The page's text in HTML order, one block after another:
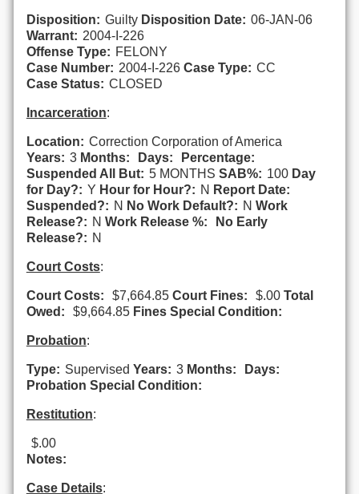
Disposition: Guilty Disposition Date: 06-JAN-06
Warrant: 2004-I-226
Offense Type: FELONY
Case Number: 2004-I-226 Case Type: CC
Case Status: CLOSED
Incarceration:
Location: Correction Corporation of America
Years: 3 Months: Days:
Percentage:
Suspended All But: 5 MONTHS SAB%: 100 Day
for Day?: Y Hour for Hour?: N Report Date:
Suspended?: N No Work Default?: N Work
Release?: N Work Release %:
No Early
Release?: N
Court Costs:
Court Costs: $7,664.85 Court Fines: $.00 Total
Owed:
$9,664.85 Fines Special Condition:
Probation:
Type: Supervised Years: 3 Months:
Days:
Probation Special Condition:
Restitution:
$.00
Notes:
Case Details: